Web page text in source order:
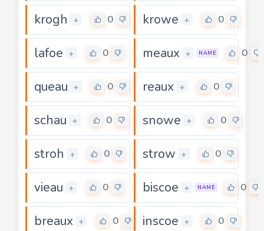
krogh + 0 krowe + 0
lafoe + 0 meaux + NAME 0
queau + 0 reaux + 0
schau + 0 snowe + 0
stroh + 0 strow + 0
vieau + 0 biscoe + NAME 0
breaux + 0 inscoe + 0